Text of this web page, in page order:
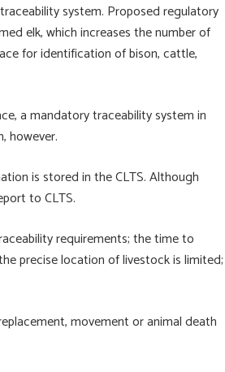
system. Proposed regulatory
elk, which increases the number of
for identification of bison, cattle,
a mandatory traceability system in
however.
is stored in the CLTS. Although
to CLTS.
requirements; the time to
precise location of livestock is limited;
movement or animal death